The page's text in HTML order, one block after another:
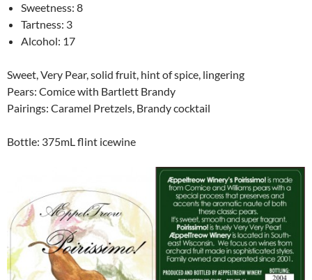
Sweetness: 8
Tartness: 3
Alcohol: 17
Sweet, Very Pear, solid fruit, hint of spice, lingering
Pears: Comice with Bartlett Brandy
Pairings: Caramel Pretzels, Brandy cocktail
Bottle: 375mL flint icewine